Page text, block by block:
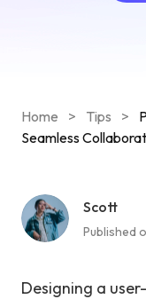
Home > Tips >
Seamless
Scott
Published
Designing a